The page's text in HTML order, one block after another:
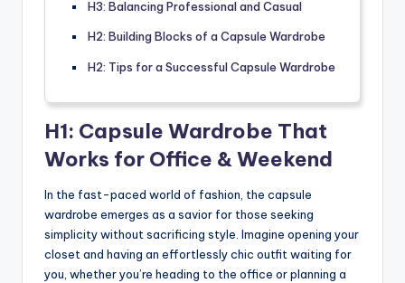
H3: Balancing Professional and Casual
H2: Building Blocks of a Capsule Wardrobe
H2: Tips for a Successful Capsule Wardrobe
H1: Capsule Wardrobe That
Works for Office & Weekend
In the fast-paced world of fashion, the capsule
wardrobe emerges as a savior for those seeking
simplicity without sacrificing style. Imagine opening your
closet and having an effortlessly chic outfit waiting for
you, whether you’re heading to the office or planning a